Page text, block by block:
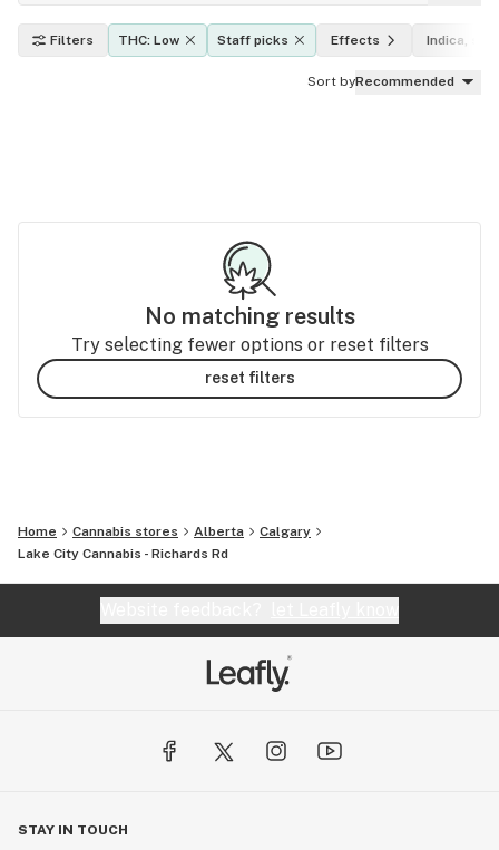
Filters THC: Low Staff picks Effects Indica,
Sort byRecommended
No matching results
Try selecting fewer options or reset filters
reset filters
Home Cannabis stores Alberta
Calgary
Lake City Cannabis - Richards Rd
STAY IN TOUCH